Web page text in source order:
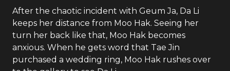
After the chaotic incident with Geum Ja, Da Li
keeps her distance from Moo Hak. Seeing her
turn her back like that, Moo Hak becomes
anxious. When he gets word that Tae Jin
purchased a wedding ring, Moo Hak rushes over